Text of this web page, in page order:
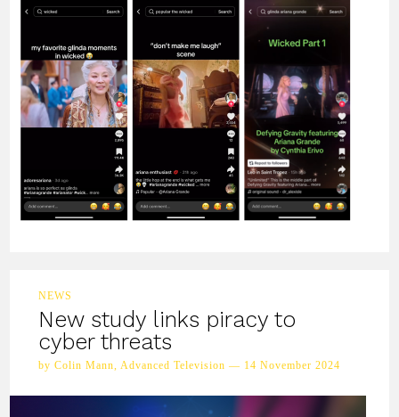
NEWS
New study links piracy to
cyber threats
by Colin Mann, Advanced Television — 14 November 2024